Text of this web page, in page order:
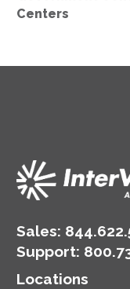
Centers
Sales:
Support:
Locations